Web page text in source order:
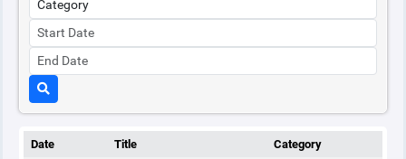
Date Title
Category